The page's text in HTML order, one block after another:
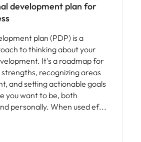
development plan for
plan (PDP) is a
to thinking about your
It's a roadmap for
recognizing areas
and setting actionable goals
you want to be, both
personally. When used ef